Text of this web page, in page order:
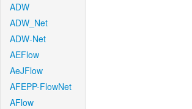
ADW
ADW_Net
ADW-Net
AEFlow
AeJFlow
AFEPP-FlowNet
AFlow